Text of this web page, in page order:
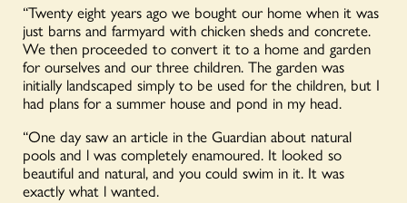
“Twenty eight years ago we bought our home when it was
just barns and farmyard with chicken sheds and concrete.
We then proceeded to convert it to a home and garden
for ourselves and our three children. The garden was
initially landscaped simply to be used for the children, but I
had plans for a summer house and pond in my head.
“One day saw an article in the Guardian about natural
pools and l was completely enamoured. It looked so
beautiful and natural, and you could swim in it. It was
exactly what l wanted.